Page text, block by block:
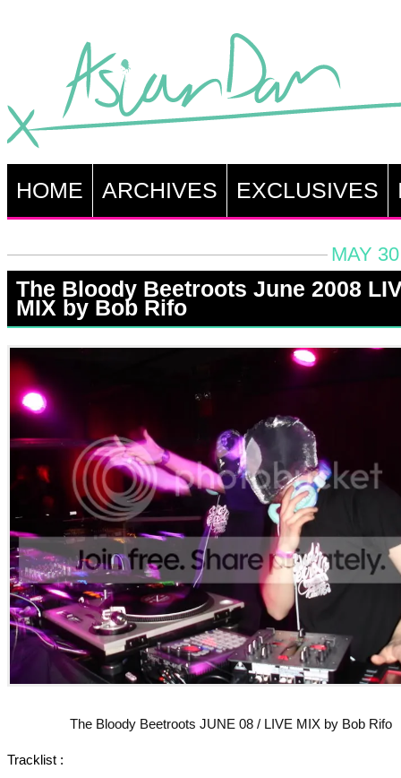
HOME ARCHIVES EXCLUSIVES
MAY
The Bloody Beetroots June 2008
MIX by Bob Rifo
The Bloody Beetroots JUNE 08 / LIVE MIX by Bob Rifo
Tracklist :